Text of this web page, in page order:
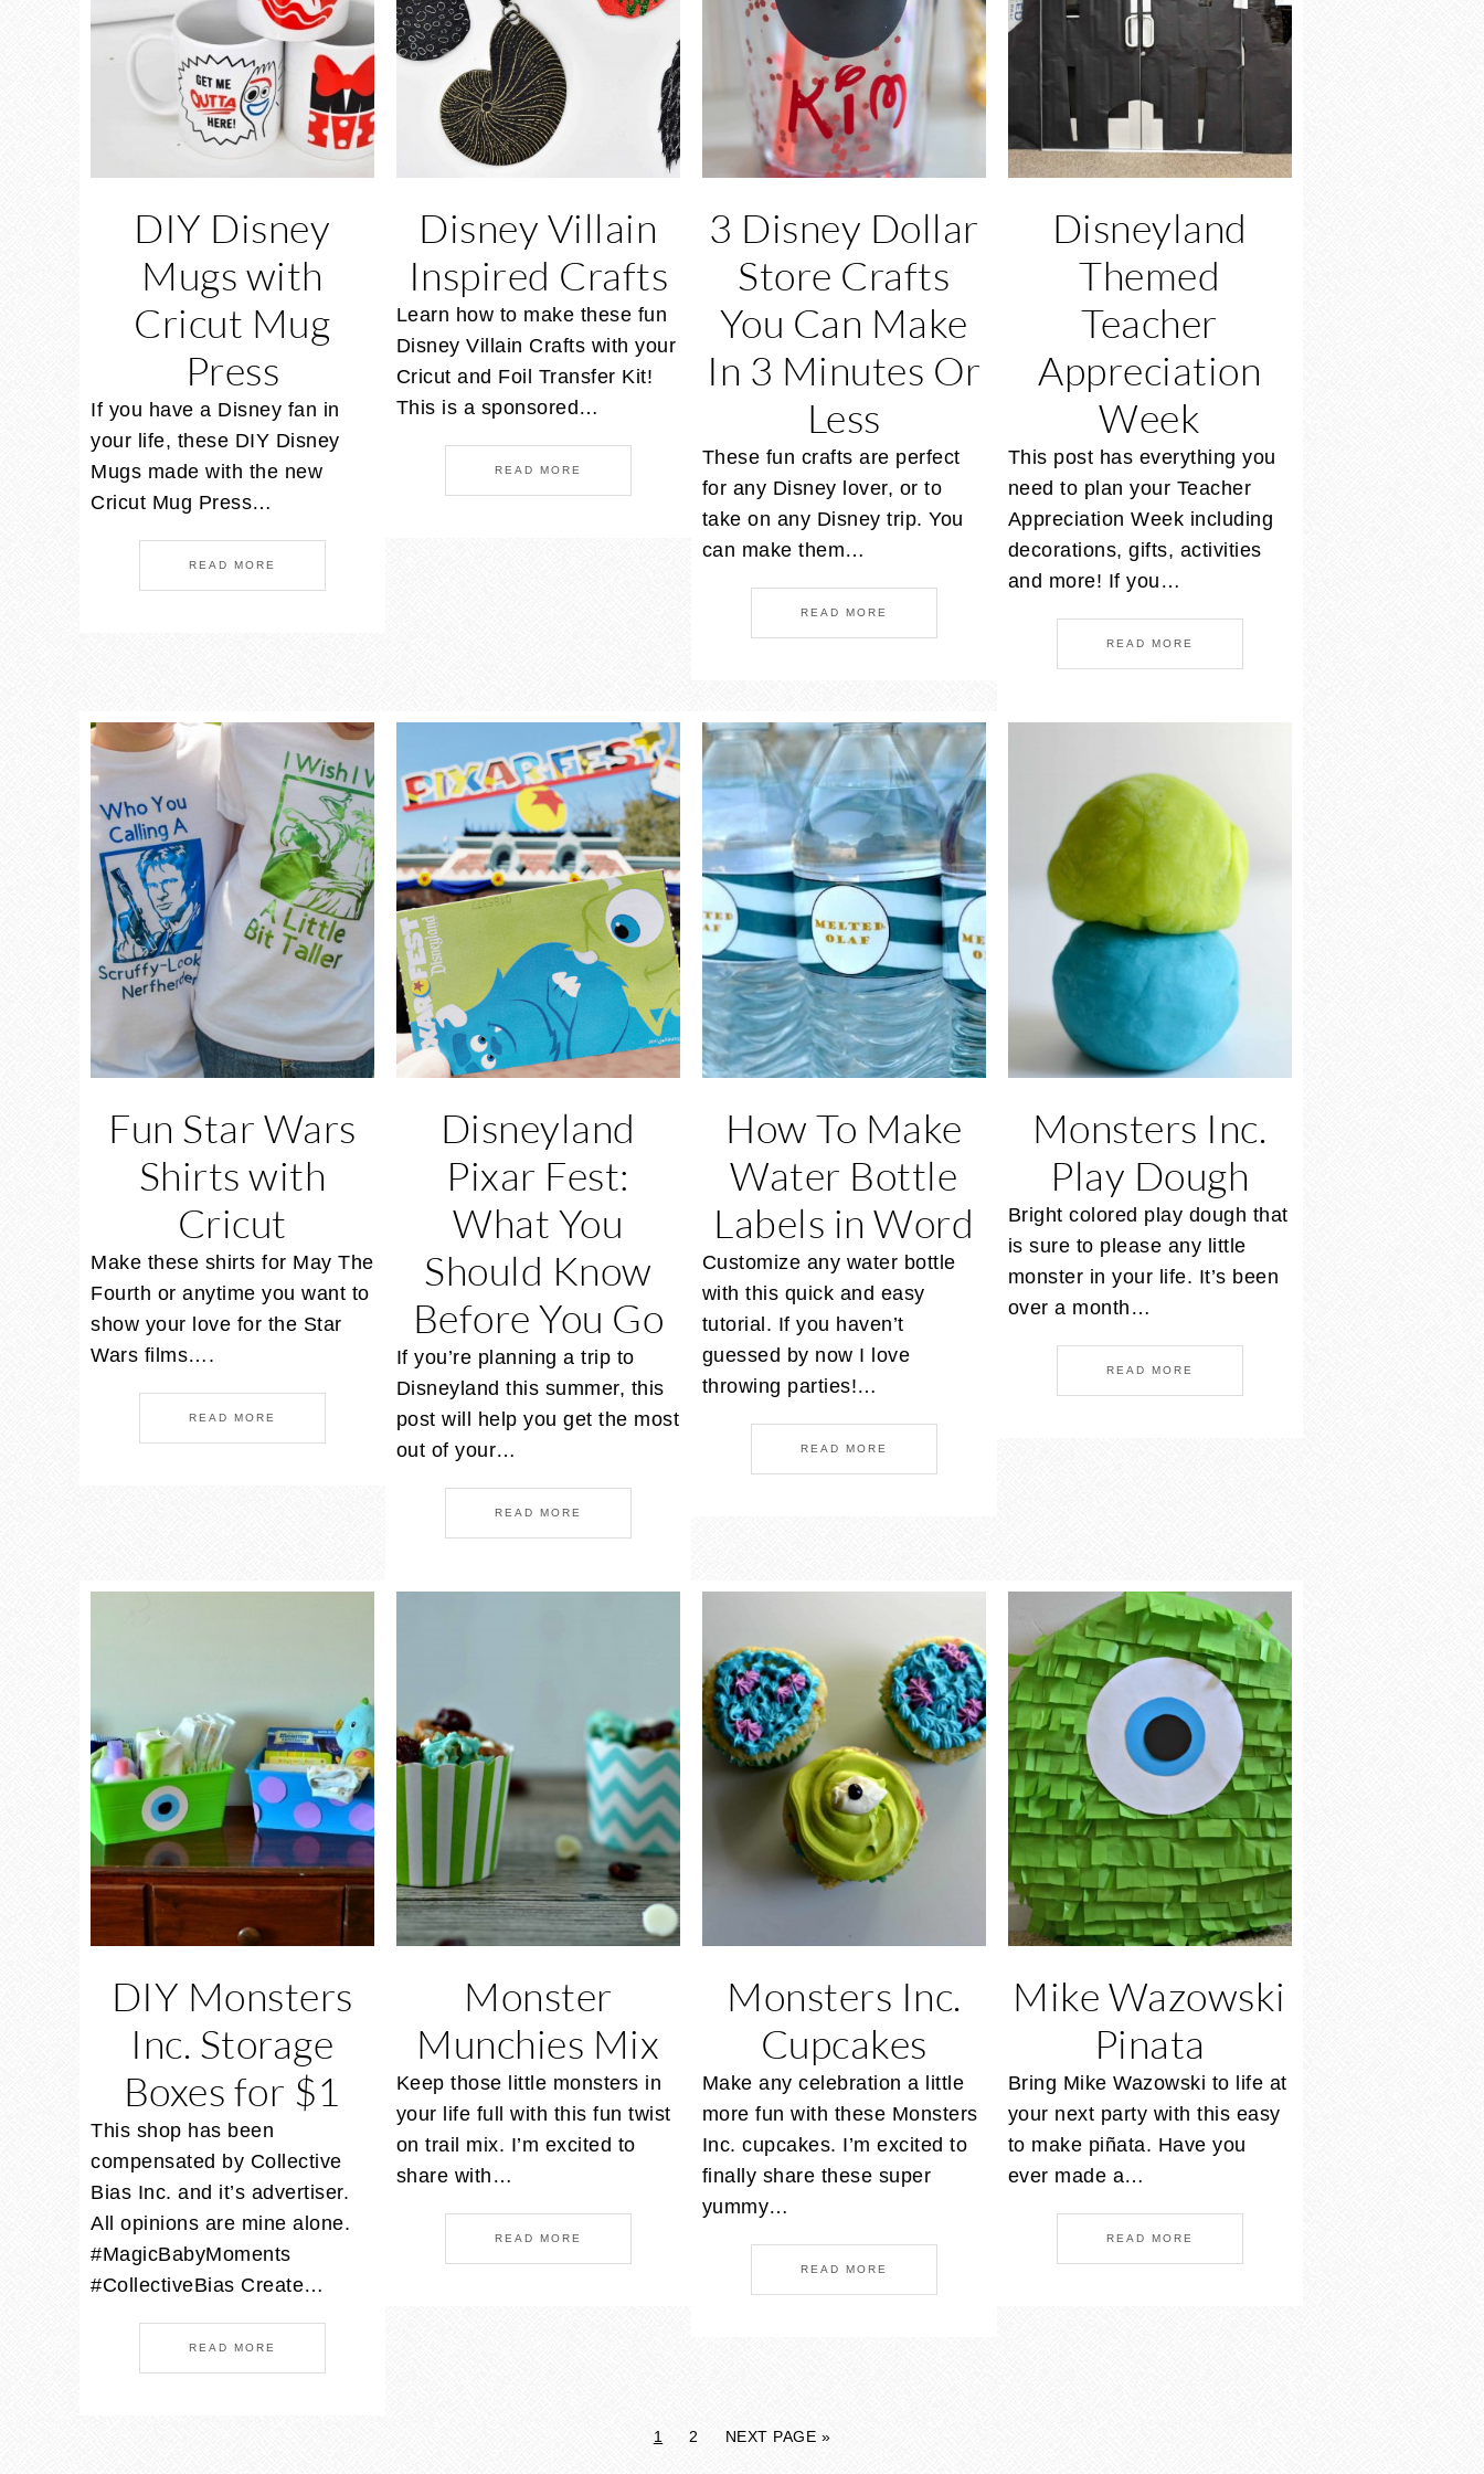
DIY Disney
Mugs with
Cricut Mug
Press
If you have a Disney fan in
your life, these DIY Disney
Mugs made with the new
Cricut Mug Press…
READ MORE
Disney Villain
Inspired Crafts
Learn how to make these fun
Disney Villain Crafts with your
Cricut and Foil Transfer Kit!
This is a sponsored…
READ MORE
3 Disney Dollar
Store Crafts
You Can Make
In 3 Minutes Or
Less
These fun crafts are perfect
for any Disney lover, or to
take on any Disney trip. You
can make them…
READ MORE
Disneyland
Themed
Teacher
Appreciation
Week
This post has everything you
need to plan your Teacher
Appreciation Week including
decorations, gifts, activities
and more! If you…
READ MORE
Fun Star Wars
Shirts with
Cricut
Make these shirts for May The
Fourth or anytime you want to
show your love for the Star
Wars films….
READ MORE
Disneyland
Pixar Fest:
What You
Should Know
Before You Go
If you’re planning a trip to
Disneyland this summer, this
post will help you get the most
out of your…
READ MORE
How To Make
Water Bottle
Labels in Word
Customize any water bottle
with this quick and easy
tutorial. If you haven’t
guessed by now I love
throwing parties!…
READ MORE
Monsters Inc.
Play Dough
Bright colored play dough that
is sure to please any little
monster in your life. It’s been
over a month…
READ MORE
DIY Monsters
Inc. Storage
Boxes for $1
This shop has been
compensated by Collective
Bias Inc. and it’s advertiser.
All opinions are mine alone.
#MagicBabyMoments
#CollectiveBias Create…
READ MORE
Monster
Munchies Mix
Keep those little monsters in
your life full with this fun twist
on trail mix. I’m excited to
share with…
READ MORE
Monsters Inc.
Cupcakes
Make any celebration a little
more fun with these Monsters
Inc. cupcakes. I’m excited to
finally share these super
yummy…
READ MORE
Mike Wazowski
Pinata
Bring Mike Wazowski to life at
your next party with this easy
to make piñata. Have you
ever made a…
READ MORE
1 2 NEXT PAGE »